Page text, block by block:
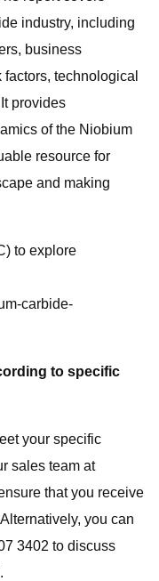
industry, including
business
technological
provides
of the Niobium
resource for
and making
to explore
carbide-
to specific
your specific
sales team at
that you receive
you can
3402 to discuss